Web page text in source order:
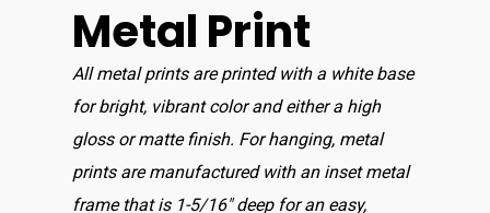
Metal Print
All metal prints are printed with a white base
for bright, vibrant color and either a high
gloss or matte finish. For hanging, metal
prints are manufactured with an inset metal
frame that is 1-5/16″ deep for an easy,